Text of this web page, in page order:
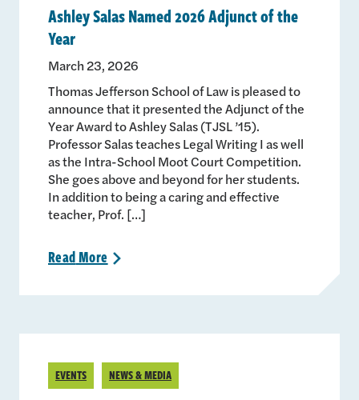
Ashley Salas Named 2026 Adjunct of the
Year
March 23, 2026
Thomas Jefferson School of Law is pleased to
announce that it presented the Adjunct of the
Year Award to Ashley Salas (TJSL ’15).
Professor Salas teaches Legal Writing I as well
as the Intra-School Moot Court Competition.
She goes above and beyond for her students.
In addition to being a caring and effective
teacher, Prof. […]
ReadMore >
EVENTS NEWS & MEDIA